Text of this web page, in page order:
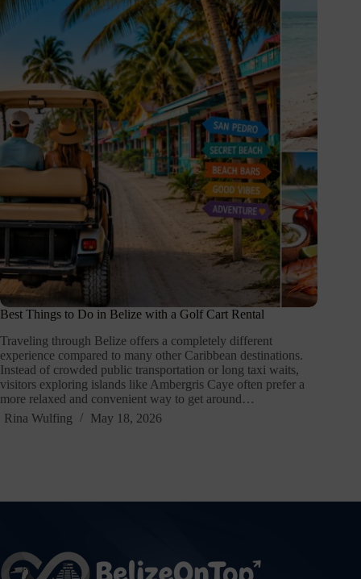
Best Things to Do in Belize with a Golf Cart Rental
Traveling through Belize offers a completely different
experience compared to many other Caribbean destinations.
Instead of crowded public transportation or long taxi waits,
visitors exploring islands like Ambergris Caye often prefer a
more relaxed and convenient way to get around…
Rina Wulfing
May 18, 2026